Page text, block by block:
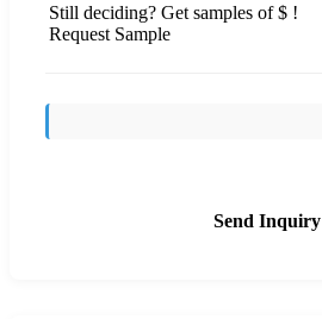
Still deciding? Get samples of $ !
Request Sample
Send Inquiry